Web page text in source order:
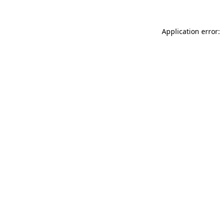
Application